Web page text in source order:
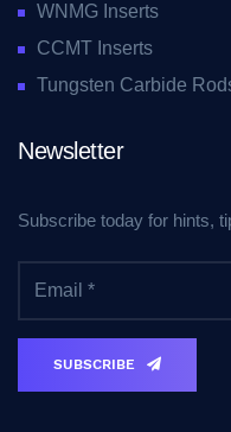
WNMG Inserts
CCMT Inserts
Tungsten Carbide
Newsletter
Subscribe today for hints,
SUBSCRIBE